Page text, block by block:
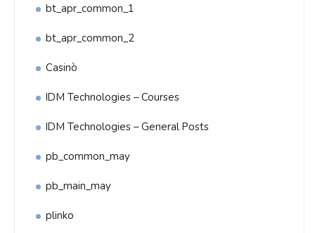
bt_apr_common_1
bt_apr_common_2
Casinò
IDM Technologies – Courses
IDM Technologies – General Posts
pb_common_may
pb_main_may
plinko